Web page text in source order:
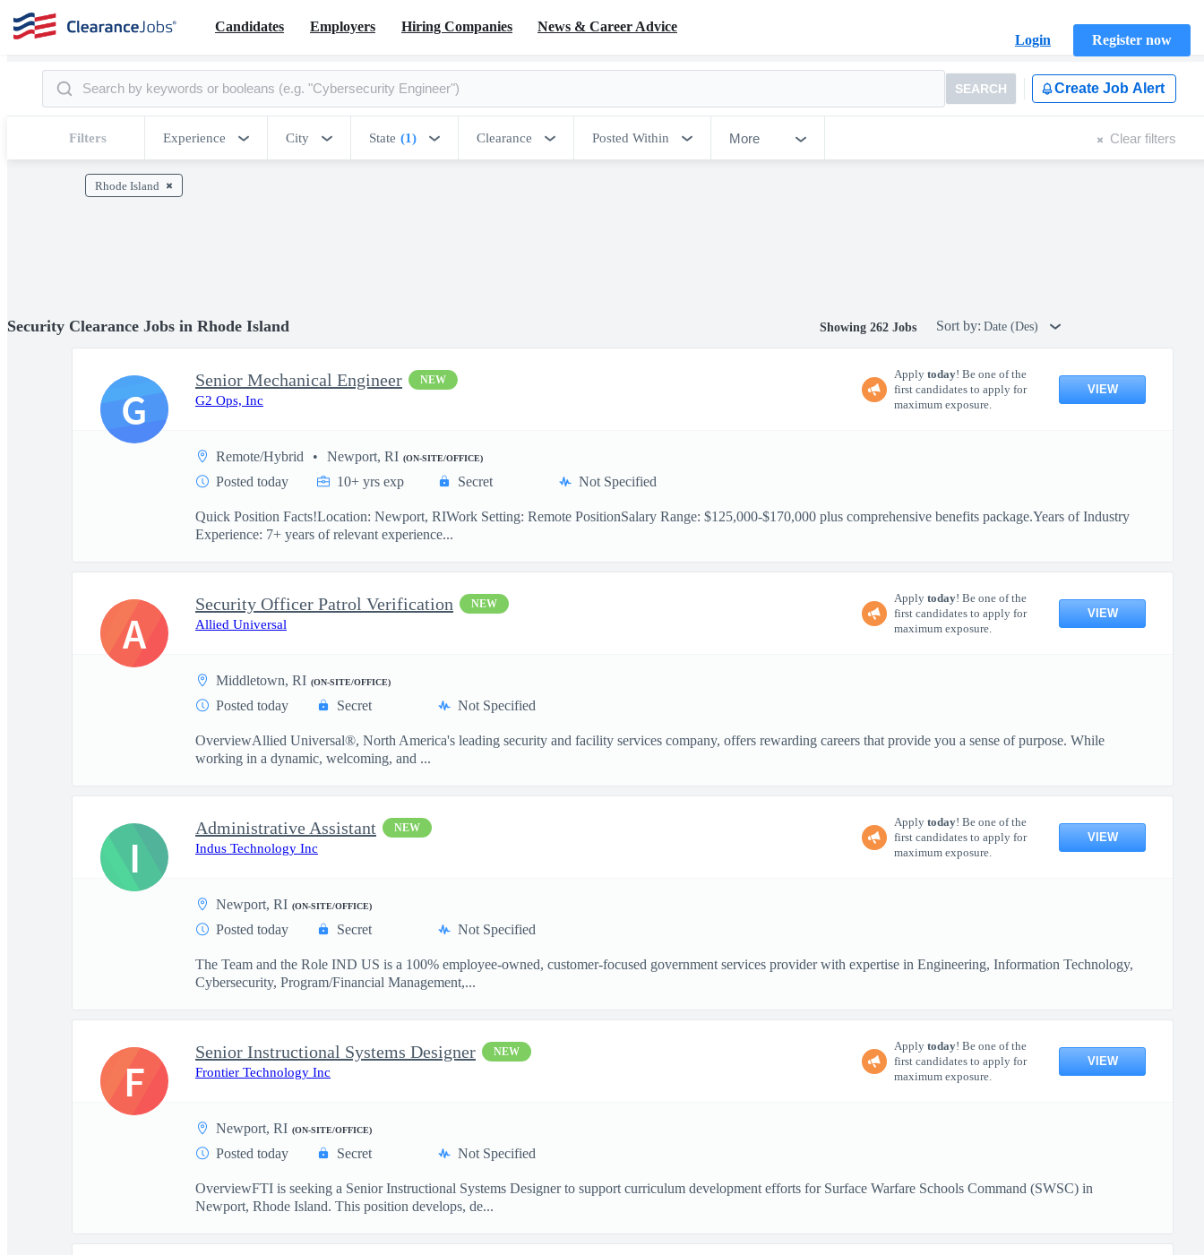
Candidates Employers Hiring Companies
News & Career Advice
Login
Register now
SEARCH Create Job Alert
Filters Experience City State (1) Clearance Posted Within More Clear filters
Rhode Island
Security Clearance Jobs in Rhode Island Showing 262 Jobs Sort by: Date (Des)
Senior Mechanical Engineer NEW
G2 Ops, Inc
Apply today! Be one of the
first candidates to apply for
maximum exposure.
VIEW
Remote/Hybrid Newport, RI (ON-SITE/OFFICE)
Posted today 10+ yrs exp Secret Not Specified
Quick Position Facts!Location: Newport, RIWork Setting: Remote PositionSalary Range: $125,000-$170,000 plus comprehensive benefits package.Years of Industry
Experience: 7+ years of relevant experience...
G
Security Officer Patrol Verification NEW
Allied Universal
Apply today! Be one of the
first candidates to apply for
maximum exposure.
VIEW
Middletown, RI (ON-SITE/OFFICE)
Posted today Secret Not Specified
OverviewAllied Universal®, North America's leading security and facility services company, offers rewarding careers that provide you a sense of purpose. While
working in a dynamic, welcoming, and ...
A
Administrative Assistant NEW
Indus Technology Inc
Apply today! Be one of the
first candidates to apply for
maximum exposure.
VIEW
Newport, RI (ON-SITE/OFFICE)
Posted today Secret Not Specified
The Team and the Role IND US is a 100% employee-owned, customer-focused government services provider with expertise in Engineering, Information Technology,
Cybersecurity, Program/Financial Management,...
I
Senior Instructional Systems Designer NEW
Frontier Technology Inc
Apply today! Be one of the
first candidates to apply for
maximum exposure.
VIEW
Newport, RI (ON-SITE/OFFICE)
Posted today Secret Not Specified
OverviewFTI is seeking a Senior Instructional Systems Designer to support curriculum development efforts for Surface Warfare Schools Command (SWSC) in
Newport, Rhode Island. This position develops, de...
F